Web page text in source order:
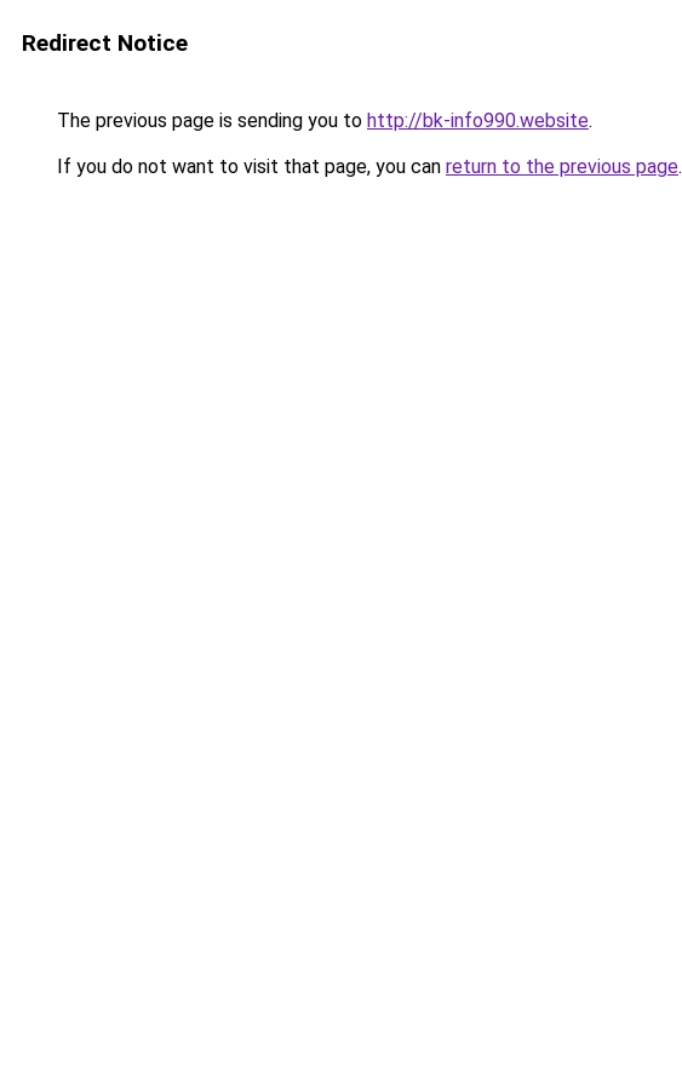
Redirect Notice
The previous page is sending you to http://bk-info990.website.
If you do not want to visit that page, you can return to the previous page.